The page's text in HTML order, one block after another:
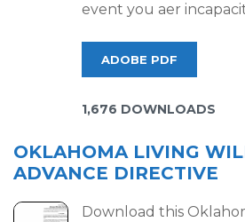
event you aer
ADOBE PDF
1,676 DOWNLOADS
OKLAHOMA LIVING
ADVANCE DIRECTIVE
Download this